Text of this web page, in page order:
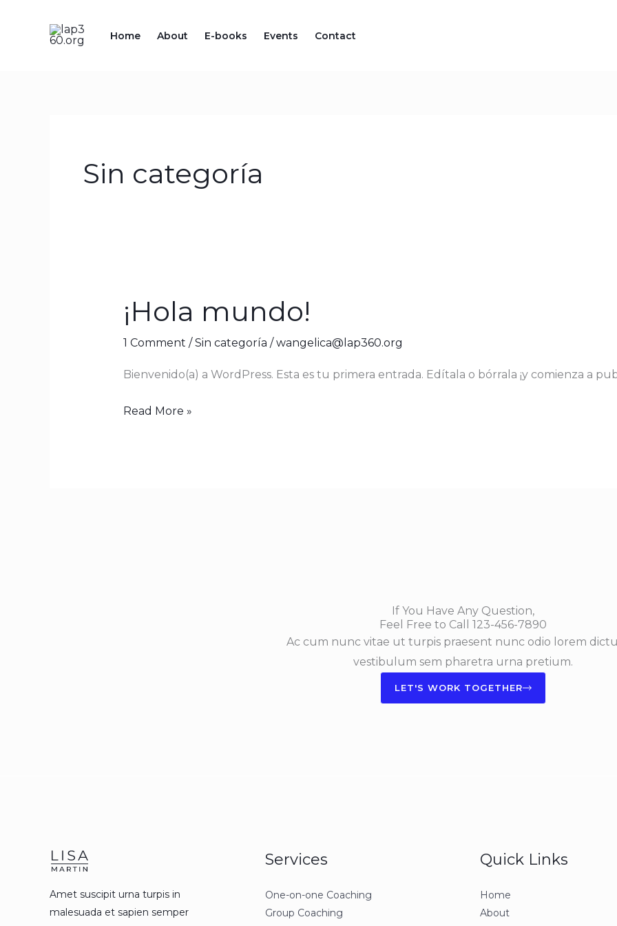
Home About E-books Events Contact
Sin categoría
¡Hola mundo!
1 Comment /Sin categoría /wangelica@lap360.org
Bienvenido(a) a WordPress. Esta es tu primera entrada. Edítala o bórrala ¡y comienza a
¡Hola
mundo!
Read More »
If You Have Any Question,
Feel Free to Call 123-456-7890
Ac cum nunc vitae ut turpis praesent nunc odio lorem
vestibulum sem pharetra urna pretium.
LET'S WORK TOGETHER
Amet suscipit urna turpis in
malesuada et sapien semper
Services
One-on-one Coaching
Group Coaching
Quick Links
Home
About